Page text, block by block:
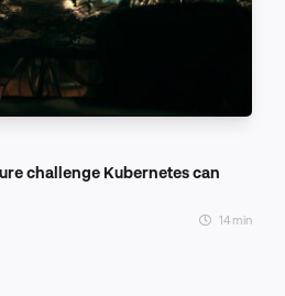
challenge Kubernetes can
14 min